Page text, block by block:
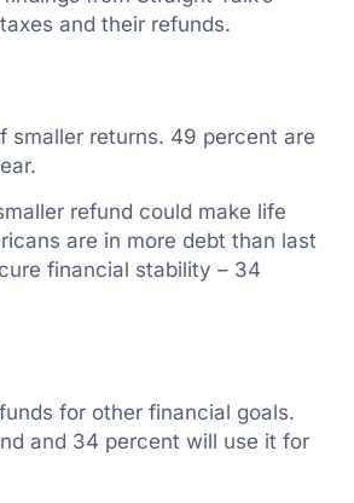
and their refunds.
smaller returns. 49 percent are
refund could make life
are in more debt than last
financial stability – 34
for other financial goals.
and 34 percent will use it for